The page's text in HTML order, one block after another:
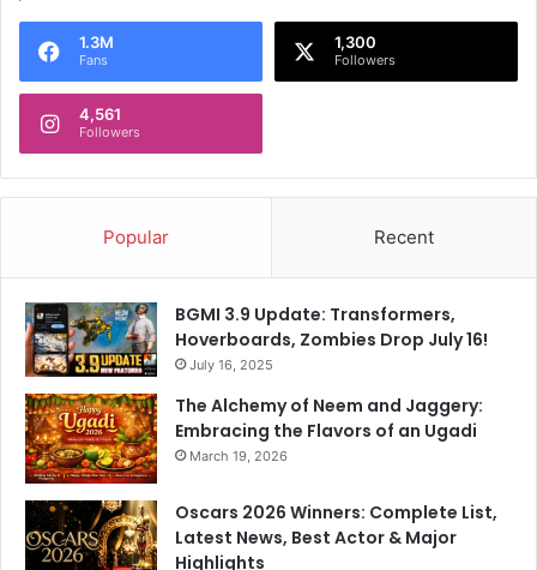
1.3M
Fans
1,300
Followers
4,561
Followers
Popular Recent
BGMI 3.9 Update: Transformers,
Hoverboards, Zombies Drop July 16!
July 16, 2025
The Alchemy of Neem and Jaggery:
Embracing the Flavors of an Ugadi
March 19, 2026
Oscars 2026 Winners: Complete List,
Latest News, Best Actor & Major
Highlights